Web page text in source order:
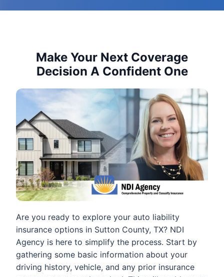
Make Your Next Coverage
Decision A Confident One
Are you ready to explore your auto liability
insurance options in Sutton County, TX? NDI
Agency is here to simplify the process. Start by
gathering some basic information about your
driving history, vehicle, and any prior insurance